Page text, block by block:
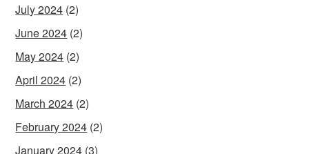
July 2024 (2)
June 2024 (2)
May 2024 (2)
April 2024 (2)
March 2024 (2)
February 2024 (2)
January 2024 (3)